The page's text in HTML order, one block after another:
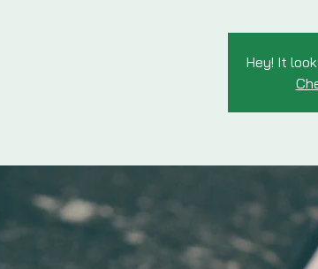
Hey! It